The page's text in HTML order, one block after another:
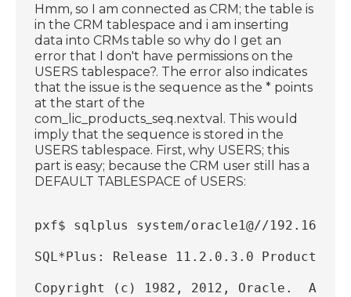
Hmm, so I am connected as CRM; the table is
in the CRM tablespace and i am inserting
data into CRMs table so why do I get an
error that I don't have permissions on the
USERS tablespace?. The error also indicates
that the issue is the sequence as the * points
at the start of the
com_lic_products_seq.nextval. This would
imply that the sequence is stored in the
USERS tablespace. First, why USERS; this
part is easy; because the CRM user still has a
DEFAULT TABLESPACE of USERS:
pxf$ sqlplus system/oracle1@//
SQL*Plus: Release 11.2.0.3.0 Production
Copyright (c) 1982, 2012, Oracle.  All